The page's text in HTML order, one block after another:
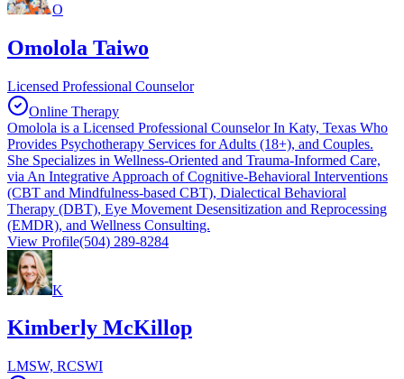
O
Omolola Taiwo
Licensed Professional Counselor
Online Therapy
Omolola is a Licensed Professional Counselor In Katy, Texas Who
Provides Psychotherapy Services for Adults (18+), and Couples.
She Specializes in Wellness-Oriented and Trauma-Informed Care,
via An Integrative Approach of Cognitive-Behavioral Interventions
(CBT and Mindfulness-based CBT), Dialectical Behavioral
Therapy (DBT), Eye Movement Desensitization and Reprocessing
(EMDR), and Wellness Consulting.
View Profile(504) 289-8284
K
Kimberly McKillop
LMSW, RCSWI